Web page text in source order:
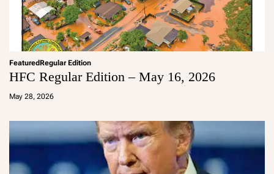
FeaturedRegular Edition
HFC Regular Edition – May 16, 2026
May 28, 2026
a